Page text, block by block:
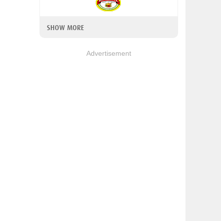
SHOW MORE
Advertisement